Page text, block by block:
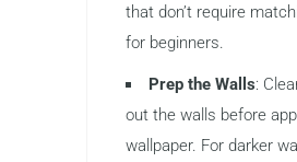
that don’t require
for beginners.
Prep the Walls:
out the walls before
wallpaper. For darker